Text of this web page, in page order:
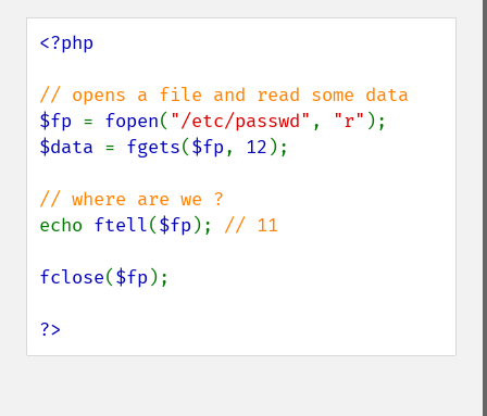
<?php
$fp = fopen( "/etc/passwd" , "r"
$data = fgets($fp, 12 );
echo ftell($fp ); // 11
fclose($fp );
?>